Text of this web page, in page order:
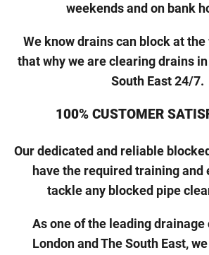
weekends and on bank
We know drains can block at
that why we are clearing drains
South East 24/7.
100% CUSTOMER
Our dedicated and reliable
have the required training and
tackle any blocked pipe
As one of the leading
London and The South East,